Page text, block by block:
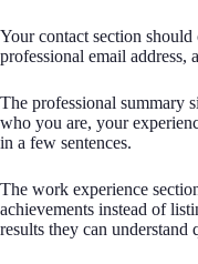
Your contact section
professional email
The professional summary
who you are, your
in a few sentences.
The work experience
achievements instead of
results they can understand